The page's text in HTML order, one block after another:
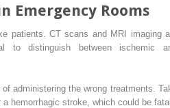
Emergency Rooms
patients. CT scans and MRI imaging
to distinguish between ischemic
administering the wrong treatments.
a hemorrhagic stroke, which could be